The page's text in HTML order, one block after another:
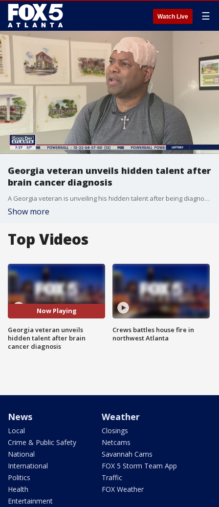
Watch Live ☰
Georgia veteran unveils hidden talent after
brain cancer diagnosis
A Georgia veteran is unveiling his hidden talent after being diagnosed with brain cancer.
Show more
Top Videos
Now Playing
Georgia veteran unveils
hidden talent after brain
cancer diagnosis
Crews battles house fire in
northwest Atlanta
News
Local
Crime & Public Safety
National
International
Politics
Health
Entertainment
Weather
Closings
Netcams
Savannah Cams
FOX 5 Storm Team App
Traffic
FOX Weather